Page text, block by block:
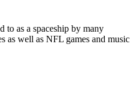
to as a spaceship by many
as well as NFL games and music